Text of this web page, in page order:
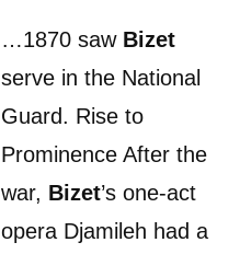
…1870 saw Bizet
serve in the National
Guard. Rise to
Prominence After the
war, Bizet’s one-act
opera Djamileh had a